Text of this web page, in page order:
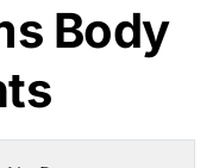
Body